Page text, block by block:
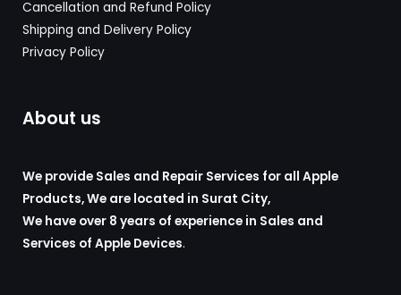
Cancellation and Refund Policy
Shipping and Delivery Policy
Privacy Policy
About us
We provide Sales and Repair Services for all Apple
Products, We are located in Surat City,
We have over 8 years of experience in Sales and
Services of Apple Devices.